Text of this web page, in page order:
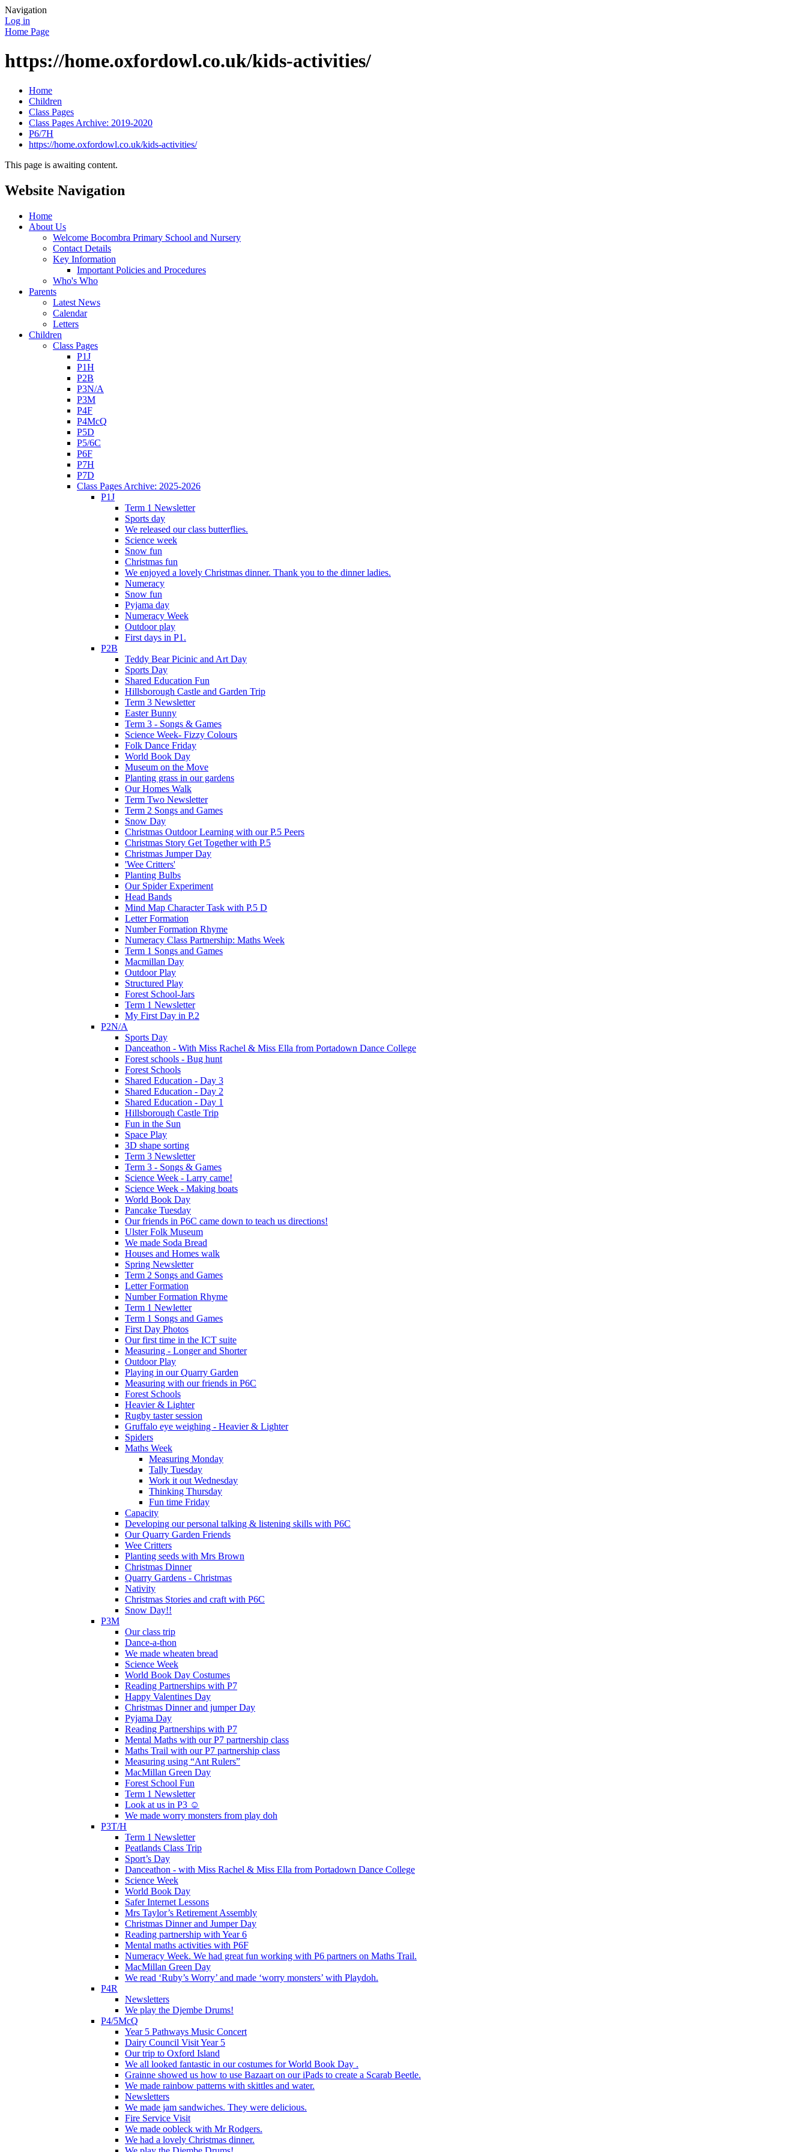
Navigation
Log in
Home Page
https://home.oxfordowl.co.uk/kids-activities/
Home
Children
Class Pages
Class Pages Archive: 2019-2020
P6/7H
https://home.oxfordowl.co.uk/kids-activities/
This page is awaiting content.
Website Navigation
Home
About Us
Welcome Bocombra Primary School and Nursery
Contact Details
Key Information
Important Policies and Procedures
Who's Who
Parents
Latest News
Calendar
Letters
Children
Class Pages
P1J
P1H
P2B
P3N/A
P3M
P4F
P4McQ
P5D
P5/6C
P6F
P7H
P7D
Class Pages Archive: 2025-2026
P1J
Term 1 Newsletter
Sports day
We released our class butterflies.
Science week
Snow fun
Christmas fun
We enjoyed a lovely Christmas dinner. Thank you to the dinner ladies.
Numeracy
Snow fun
Pyjama day
Numeracy Week
Outdoor play
First days in P1.
P2B
Teddy Bear Picinic and Art Day
Sports Day
Shared Education Fun
Hillsborough Castle and Garden Trip
Term 3 Newsletter
Easter Bunny
Term 3 - Songs & Games
Science Week- Fizzy Colours
Folk Dance Friday
World Book Day
Museum on the Move
Planting grass in our gardens
Our Homes Walk
Term Two Newsletter
Term 2 Songs and Games
Snow Day
Christmas Outdoor Learning with our P.5 Peers
Christmas Story Get Together with P.5
Christmas Jumper Day
'Wee Critters'
Planting Bulbs
Our Spider Experiment
Head Bands
Mind Map Character Task with P.5 D
Letter Formation
Number Formation Rhyme
Numeracy Class Partnership: Maths Week
Term 1 Songs and Games
Macmillan Day
Outdoor Play
Structured Play
Forest School-Jars
Term 1 Newsletter
My First Day in P.2
P2N/A
Sports Day
Danceathon - With Miss Rachel & Miss Ella from Portadown Dance College
Forest schools - Bug hunt
Forest Schools
Shared Education - Day 3
Shared Education - Day 2
Shared Education - Day 1
Hillsborough Castle Trip
Fun in the Sun
Space Play
3D shape sorting
Term 3 Newsletter
Term 3 - Songs & Games
Science Week - Larry came!
Science Week - Making boats
World Book Day
Pancake Tuesday
Our friends in P6C came down to teach us directions!
Ulster Folk Museum
We made Soda Bread
Houses and Homes walk
Spring Newsletter
Term 2 Songs and Games
Letter Formation
Number Formation Rhyme
Term 1 Newletter
Term 1 Songs and Games
First Day Photos
Our first time in the ICT suite
Measuring - Longer and Shorter
Outdoor Play
Playing in our Quarry Garden
Measuring with our friends in P6C
Forest Schools
Heavier & Lighter
Rugby taster session
Gruffalo eye weighing - Heavier & Lighter
Spiders
Maths Week
Measuring Monday
Tally Tuesday
Work it out Wednesday
Thinking Thursday
Fun time Friday
Capacity
Developing our personal talking & listening skills with P6C
Our Quarry Garden Friends
Wee Critters
Planting seeds with Mrs Brown
Christmas Dinner
Quarry Gardens - Christmas
Nativity
Christmas Stories and craft with P6C
Snow Day!!
P3M
Our class trip
Dance-a-thon
We made wheaten bread
Science Week
World Book Day Costumes
Reading Partnerships with P7
Happy Valentines Day
Christmas Dinner and jumper Day
Pyjama Day
Reading Partnerships with P7
Mental Maths with our P7 partnership class
Maths Trail with our P7 partnership class
Measuring using “Ant Rulers”
MacMillan Green Day
Forest School Fun
Term 1 Newsletter
Look at us in P3 ☺️
We made worry monsters from play doh
P3T/H
Term 1 Newsletter
Peatlands Class Trip
Sport’s Day
Danceathon - with Miss Rachel & Miss Ella from Portadown Dance College
Science Week
World Book Day
Safer Internet Lessons
Mrs Taylor’s Retirement Assembly
Christmas Dinner and Jumper Day
Reading partnership with Year 6
Mental maths activities with P6F
Numeracy Week. We had great fun working with P6 partners on Maths Trail.
MacMillan Green Day
We read ‘Ruby’s Worry’ and made ‘worry monsters’ with Playdoh.
P4R
Newsletters
We play the Djembe Drums!
P4/5McQ
Year 5 Pathways Music Concert
Dairy Council Visit Year 5
Our trip to Oxford Island
We all looked fantastic in our costumes for World Book Day .
Grainne showed us how to use Bazaart on our iPads to create a Scarab Beetle.
We made rainbow patterns with skittles and water.
Newsletters
We made jam sandwiches. They were delicious.
Fire Service Visit
We made oobleck with Mr Rodgers.
We had a lovely Christmas dinner.